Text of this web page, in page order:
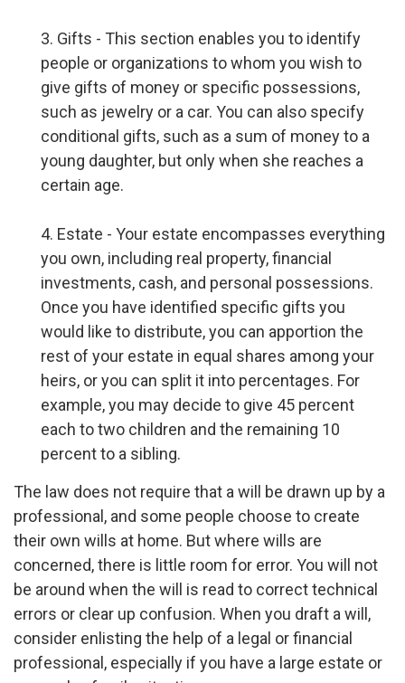
3. Gifts - This section enables you to identify
people or organizations to whom you wish to
give gifts of money or specific possessions,
such as jewelry or a car. You can also specify
conditional gifts, such as a sum of money to a
young daughter, but only when she reaches a
certain age.
4. Estate - Your estate encompasses everything
you own, including real property, financial
investments, cash, and personal possessions.
Once you have identified specific gifts you
would like to distribute, you can apportion the
rest of your estate in equal shares among your
heirs, or you can split it into percentages. For
example, you may decide to give 45 percent
each to two children and the remaining 10
percent to a sibling.
The law does not require that a will be drawn up by a
professional, and some people choose to create
their own wills at home. But where wills are
concerned, there is little room for error. You will not
be around when the will is read to correct technical
errors or clear up confusion. When you draft a will,
consider enlisting the help of a legal or financial
professional, especially if you have a large estate or